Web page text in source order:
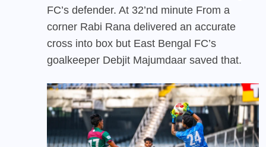
FC’s defender. At 32’nd minute From a
corner Rabi Rana delivered an accurate
cross into box but East Bengal FC’s
goalkeeper Debjit Majumdaar saved that.